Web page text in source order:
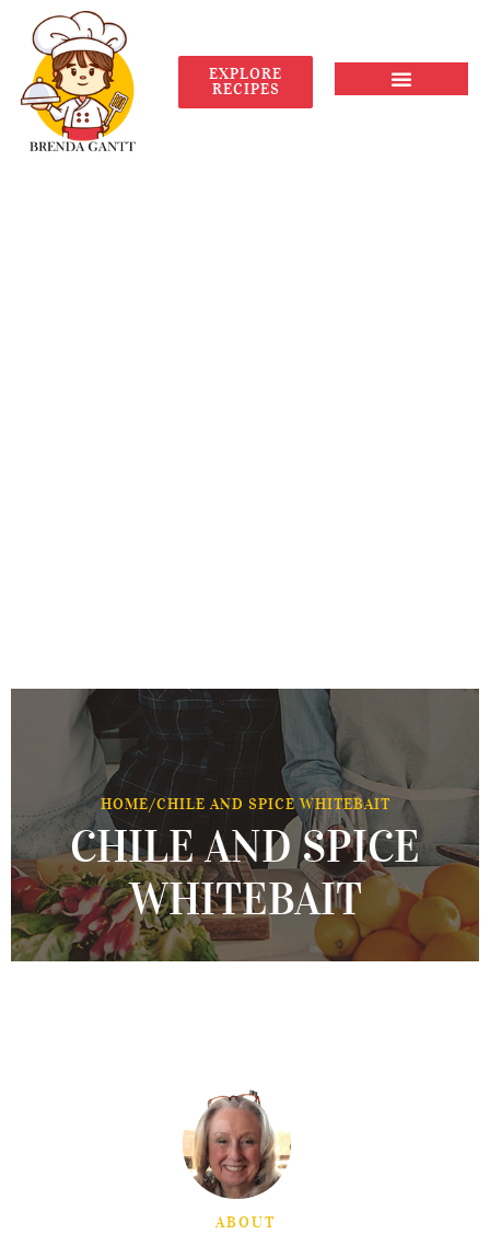
EXPLORE
RECIPES
HOME/CHILE AND SPICE WHITEBAIT
CHILE AND SPICE
WHITEBAIT
ABOUT